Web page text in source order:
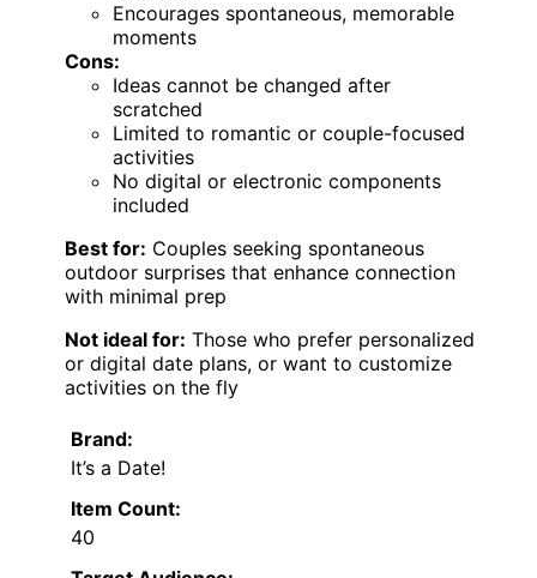
Encourages spontaneous, memorable
moments
Cons:
Ideas cannot be changed after
scratched
Limited to romantic or couple-focused
activities
No digital or electronic components
included
Best for: Couples seeking spontaneous
outdoor surprises that enhance connection
with minimal prep
Not ideal for: Those who prefer personalized
or digital date plans, or want to customize
activities on the fly
Brand:
It’s a Date!
Item Count:
40